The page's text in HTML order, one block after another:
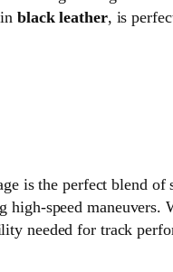
inblack leather, is
is the perfect blend of
high-speed maneuvers.
needed for track